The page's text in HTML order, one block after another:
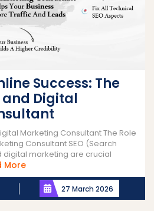
Success: The
and Digital
Marketing Consultant The Role
Consultant SEO (Search
digital marketing are crucial
MoreRead
More
27 March 2026